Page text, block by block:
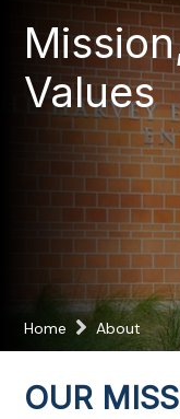
Values
Home About
OUR